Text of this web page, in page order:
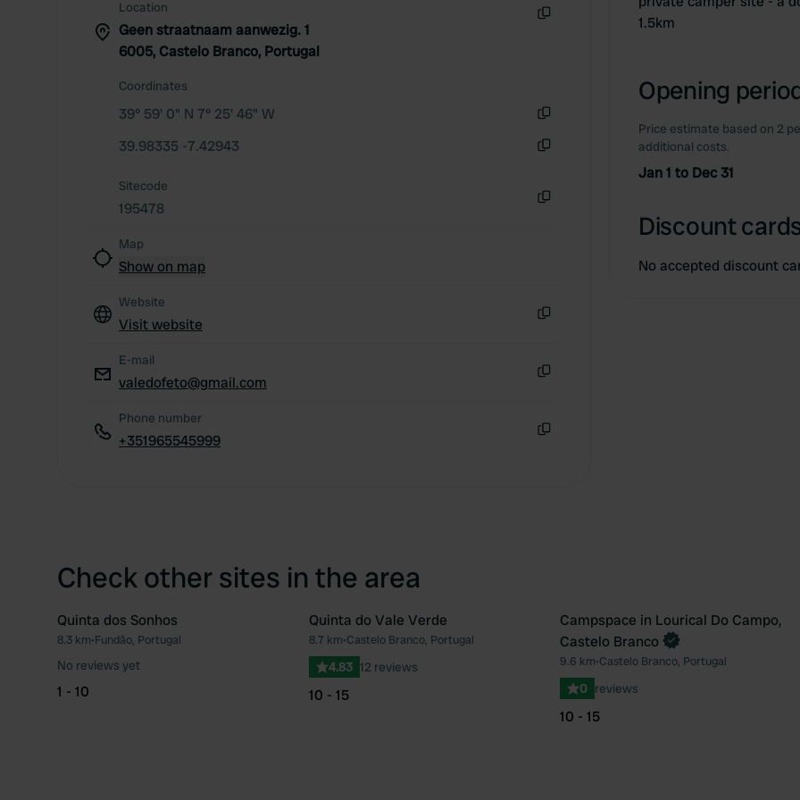
Location
Geen straatnaam aanwezig. 1
6005, Castelo Branco, Portugal
Coordinates
39° 59' 0" N 7° 25' 46" W
39.98335 -7.42943
Sitecode
195478
Map
Show on map
Website
Visit website
E-mail
valedofeto@gmail.com
Phone number
+351965545999
1.5km
Opening
Price estimate based on 2
additional costs.
Jan 1 to Dec 31
Discount
No accepted discount
Check other sites in the area
Favourite
Quinta dos Sonhos
8.3 km•Fundão, Portugal
No reviews yet
1 - 10
Favourite
Quinta do Vale Verde
8.7 km•Castelo Branco, Portugal
4.83 12 reviews
10 - 15
Book now
Campspace in Lourical Do Campo,
Castelo Branco
9.6 km•Castelo Branco, Portugal
0 reviews
10 - 15